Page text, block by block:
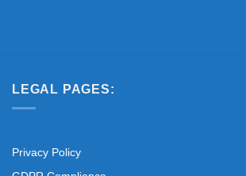
LEGAL PAGES:
Privacy Policy